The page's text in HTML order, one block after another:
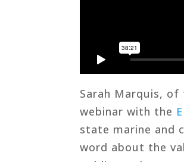
Sarah Marquis, of
webinar with the
state marine and
word about the